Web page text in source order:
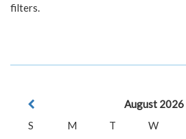
filters.
August 2026
S
M T W